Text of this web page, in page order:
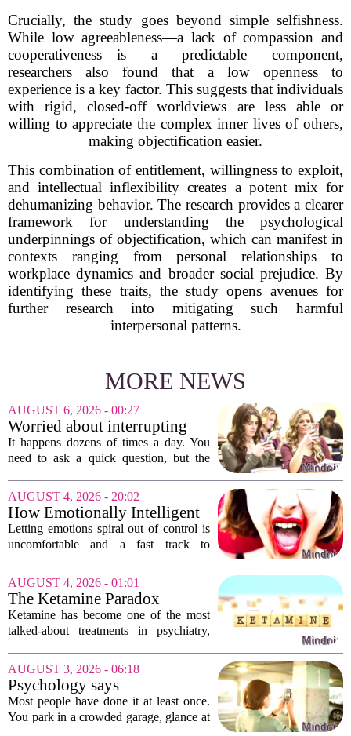
Crucially, the study goes beyond simple selfishness.
While low agreeableness—a lack of compassion and
cooperativeness—is a predictable component,
researchers also found that a low openness to
experience is a key factor. This suggests that individuals
with rigid, closed-off worldviews are less able or
willing to appreciate the complex inner lives of others,
making objectification easier.
This combination of entitlement, willingness to exploit,
and intellectual inflexibility creates a potent mix for
dehumanizing behavior. The research provides a clearer
framework for understanding the psychological
underpinnings of objectification, which can manifest in
contexts ranging from personal relationships to
workplace dynamics and broader social prejudice. By
identifying these traits, the study opens avenues for
further research into mitigating such harmful
interpersonal patterns.
MORE NEWS
AUGUST 6, 2026 - 00:27
Worried about interrupting
someone’s scrolling? Here’s
what experts think
It happens dozens of times a day. You
need to ask a quick question, but the
thumb gliding through a feed. You
hesitate. Is it rude to break their focus?
Or is...
AUGUST 4, 2026 - 20:02
How Emotionally Intelligent
People Manage Their
Emotions
Letting emotions spiral out of control is
uncomfortable and a fast track to
have all had moments where frustration
or anxiety took the wheel, and the...
AUGUST 4, 2026 - 01:01
The Ketamine Paradox
Ketamine has become one of the most
talked-about treatments in psychiatry,
medical supervision, it can lift severe
depression and quiet suicidal thoughts...
AUGUST 3, 2026 - 06:18
Psychology says
photographing the parking
level sign isn't organization
Most people have done it at least once.
You park in a crowded garage, glance at